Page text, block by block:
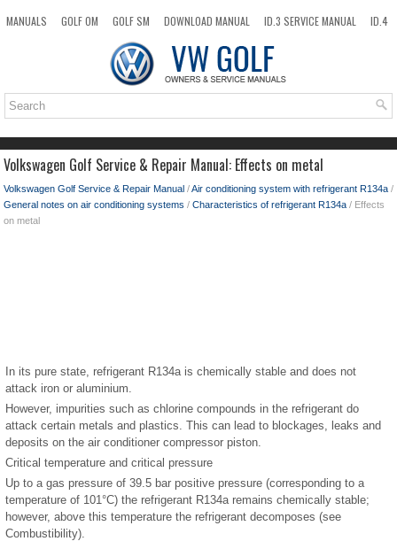
MANUALS GOLF OM GOLF SM DOWNLOAD MANUAL ID.3 SERVICE MANUAL
ID.4
TOP SITEMAP SEARCH
Volkswagen Golf Service & Repair Manual: Effects on metal
Volkswagen Golf Service & Repair Manual /Air conditioning system with refrigerant R134a /
General notes on air conditioning systems / Characteristics of refrigerant R134a / Effects
on metal
In its pure state, refrigerant R134a is chemically stable and does not
attack iron or aluminium.
However, impurities such as chlorine compounds in the refrigerant do
attack certain metals and plastics. This can lead to blockages, leaks and
deposits on the air conditioner compressor piston.
Critical temperature and critical pressure
Up to a gas pressure of 39.5 bar positive pressure (corresponding to a
temperature of 101°C) the refrigerant R134a remains chemically stable;
however, above this temperature the refrigerant decomposes (see
Combustibility).